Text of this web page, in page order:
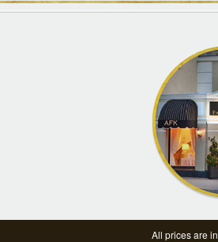
All prices are in